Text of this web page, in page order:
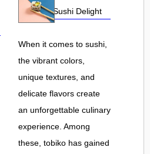
Flavorful Sushi Delight
When it comes to sushi,
the vibrant colors,
unique textures, and
delicate flavors create
an unforgettable culinary
experience. Among
these, tobiko has gained